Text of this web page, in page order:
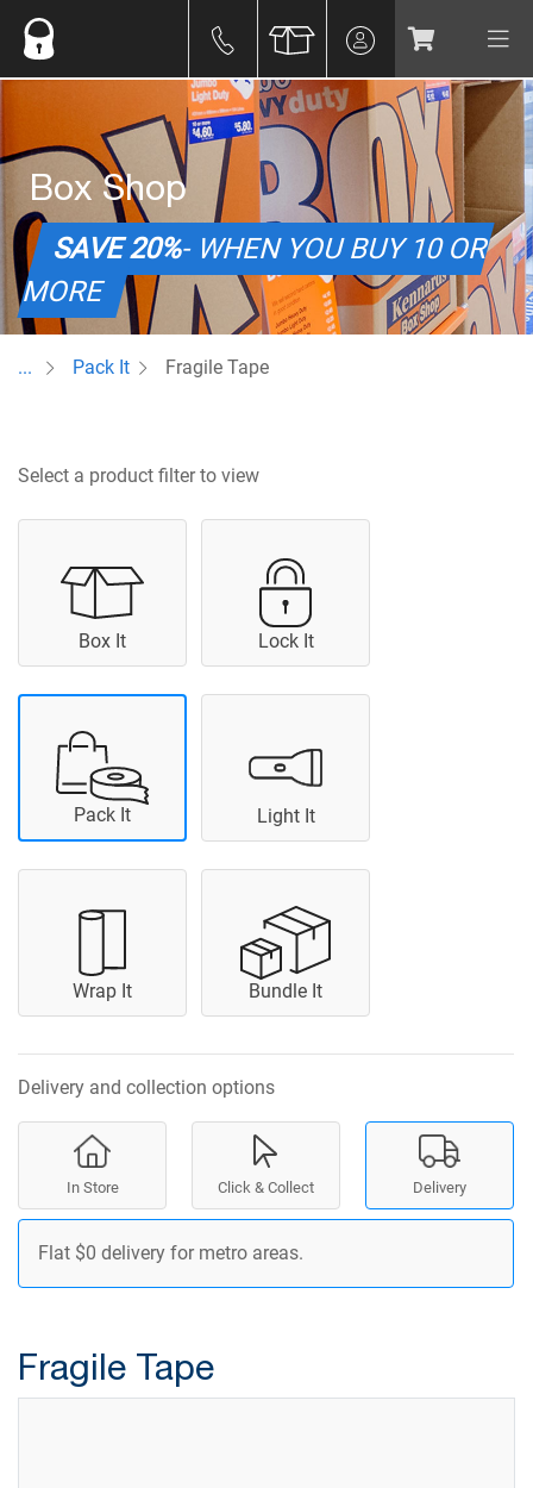
Box Shop
SAVE 20%- WHEN YOU BUY 10 OR
MORE
... Pack It Fragile Tape
Select a product filter to view
Box It Lock It
Pack It Light It
Wrap It Bundle It
Delivery and collection options
In Store Click & Collect Delivery
Flat $0 delivery for metro areas.
Fragile Tape